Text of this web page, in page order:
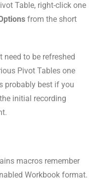
Table, right-click one
from the short
need to be refreshed
Pivot Tables one
probably best if you
initial recording
macros remember
Workbook format.